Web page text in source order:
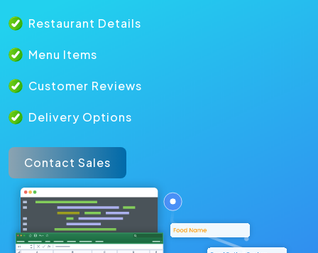
Restaurant Details
Menu Items
Customer Reviews
Delivery Options
Contact Sales